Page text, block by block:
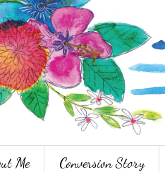
Me Conversion Story